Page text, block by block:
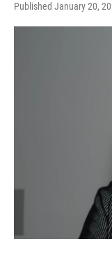
Published January 20,